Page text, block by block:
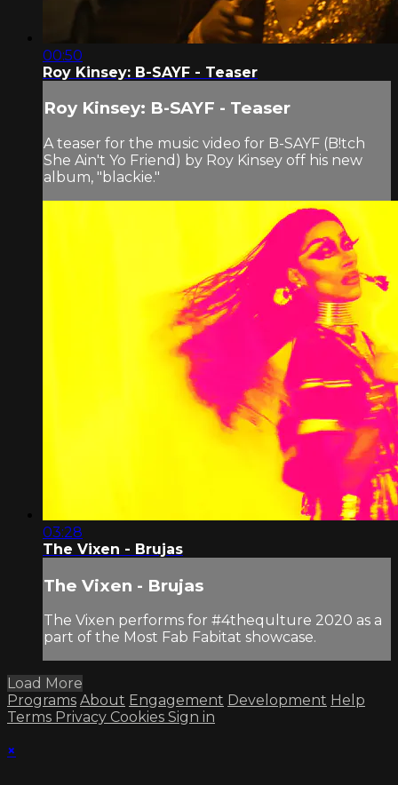
00:50
Roy Kinsey: B-SAYF - Teaser
Roy Kinsey: B-SAYF - Teaser
A teaser for the music video for B-SAYF (B!tch
She Ain't Yo Friend) by Roy Kinsey off his new
album, "blackie."
03:28
The Vixen - Brujas
The Vixen - Brujas
The Vixen performs for #4thequlture 2020 as a
part of the Most Fab Fabitat showcase.
Load More
Programs About Engagement Development Help
Terms Privacy Cookies Sign in
×